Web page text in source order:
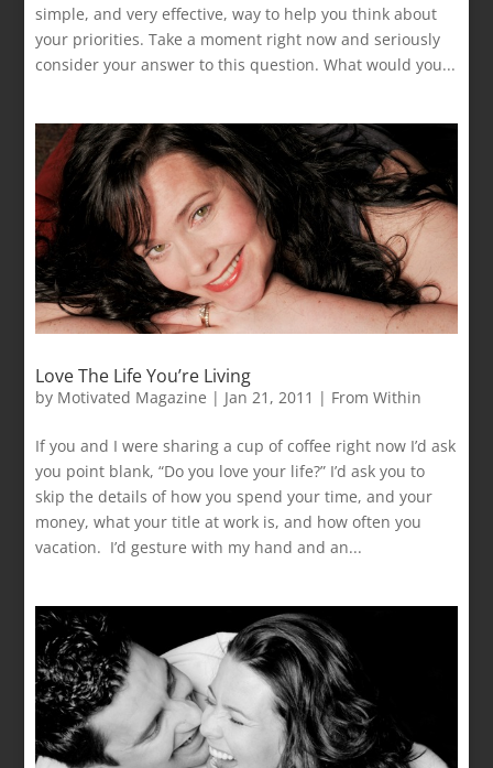
simple, and very effective, way to help you think about
your priorities. Take a moment right now and seriously
consider your answer to this question. What would you...
Love The Life You’re Living
by Motivated Magazine | Jan 21, 2011 | From Within
If you and I were sharing a cup of coffee right now I’d ask
you point blank, “Do you love your life?” I’d ask you to
skip the details of how you spend your time, and your
money, what your title at work is, and how often you
vacation. I’d gesture with my hand and an...